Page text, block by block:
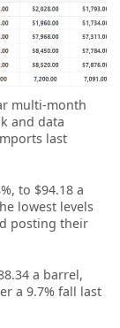
multi-month
and data
last
to $94.18 a
lowest levels
posting their
a barrel,
a 9.7% fall last